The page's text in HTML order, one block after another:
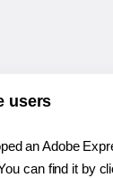
users
an Adobe
can find it by